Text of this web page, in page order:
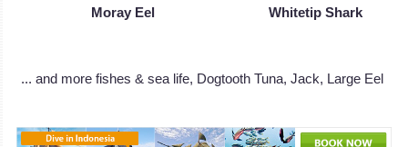
Moray Eel Whitetip Shark
... and more fishes & sea life, Dogtooth Tuna, Jack, Large Eel